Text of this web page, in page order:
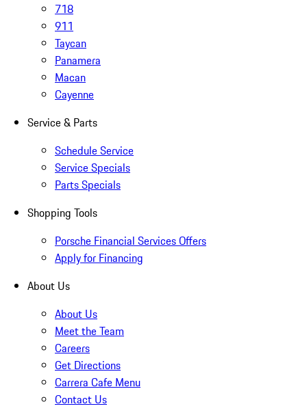
718
911
Taycan
Panamera
Macan
Cayenne
Service & Parts
Schedule Service
Service Specials
Parts Specials
Shopping Tools
Porsche Financial Services Offers
Apply for Financing
About Us
About Us
Meet the Team
Careers
Get Directions
Carrera Cafe Menu
Contact Us